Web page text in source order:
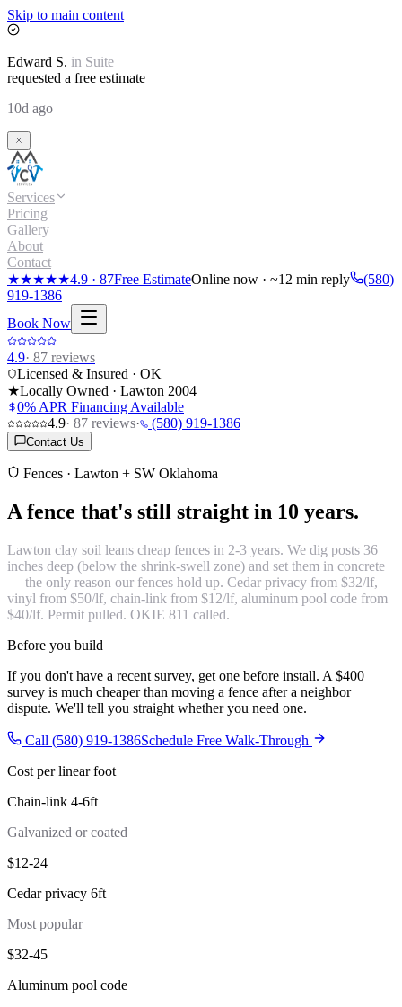
Skip to main content
Edward S. in Suite
requested a free estimate
10d ago
Services
Pricing
Gallery
About
Contact
★★★★★4.9 · 87Free EstimateOnline now · ~12 min reply
(580)
919-1386
Book Now
4.9· 87 reviews
Licensed & Insured · OK
★Locally Owned · Lawton 2004
0% APR Financing Available
4.9· 87 reviews· (580) 919-1386
Contact Us
Fences · Lawton + SW Oklahoma
A fence that's still straight in 10 years.
Lawton clay soil leans cheap fences in 2-3 years. We dig posts 36
inches deep (below the shrink-swell zone) and set them in concrete
— the only reason our fences hold up. Cedar privacy from $32/lf,
vinyl from $50/lf, chain-link from $12/lf, aluminum pool code from
$40/lf. Permit pulled. OKIE 811 called.
Before you build
If you don't have a recent survey, get one before install. A $400
survey is much cheaper than moving a fence after a neighbor
dispute. We'll tell you straight whether you need one.
Call (580) 919-1386Schedule Free Walk-Through
Cost per linear foot
Chain-link 4-6ft
Galvanized or coated
$12-24
Cedar privacy 6ft
Most popular
$32-45
Aluminum pool code